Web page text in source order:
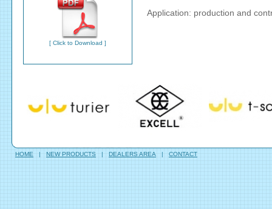
[ Click to Download ]
Application: production and
HOME | NEW PRODUCTS | DEALERS AREA | CONTACT